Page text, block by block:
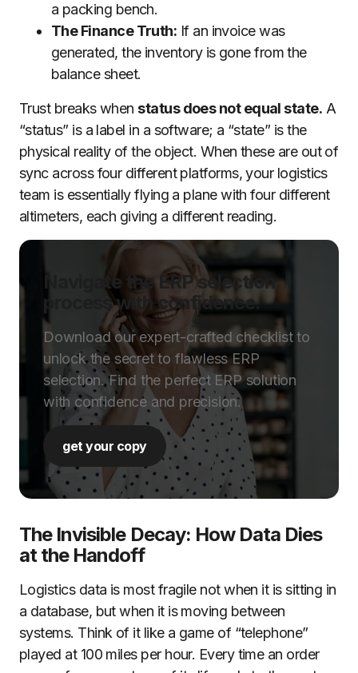
a packing bench.
The Finance Truth: If an invoice was
generated, the inventory is gone from the
balance sheet.
Trust breaks when status does not equal state. A
“status” is a label in a software; a “state” is the
physical reality of the object. When these are out of
sync across four different platforms, your logistics
team is essentially flying a plane with four different
altimeters, each giving a different reading.
Navigate the ERP selection
process with confidence.
Download our expert-crafted checklist to
unlock the secret to flawless ERP
selection. Find the perfect ERP solution
with confidence and precision.
get your copy
The Invisible Decay: How Data Dies
at the Handoff
Logistics data is most fragile not when it is sitting in
a database, but when it is moving between
systems. Think of it like a game of “telephone”
played at 100 miles per hour. Every time an order